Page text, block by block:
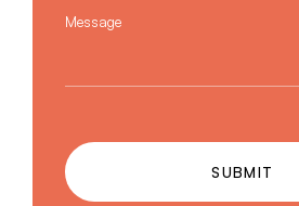
Message
SUBMIT